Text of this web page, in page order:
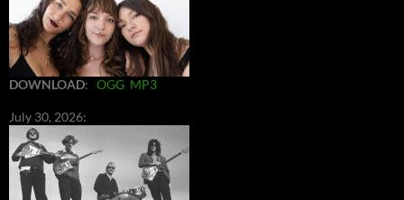
DOWNLOAD: OGG MP3
July 30, 2026: